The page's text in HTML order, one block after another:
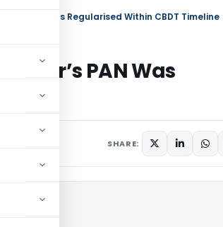
PAN Was Regularised Within CBDT Timeline
PAN Was
SHARE: